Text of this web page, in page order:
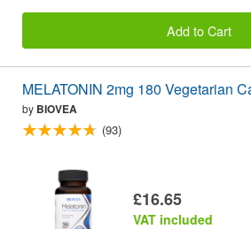
Add to Cart
MELATONIN 2mg 180 Vegetarian
by BIOVEA
(93)
£16.65
VAT included